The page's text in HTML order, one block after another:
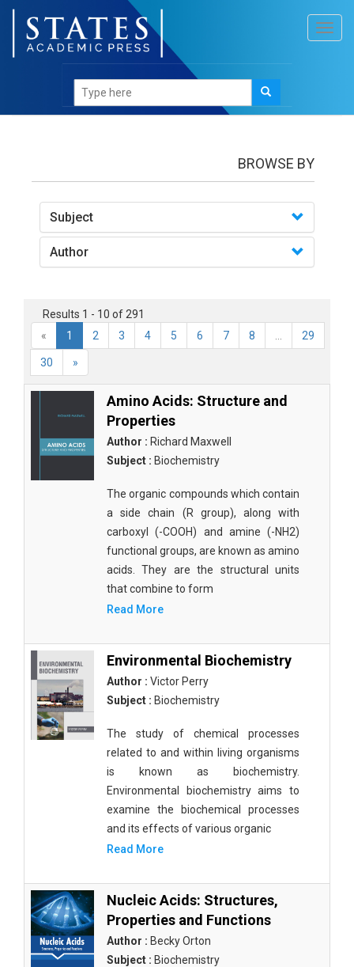
BROWSE BY
Subject
Author
Results 1 - 10 of 291
«
1 2 3 4 5 6 7 8 29
30 »
Amino Acids: Structure and
Properties
Author : Richard Maxwell
Subject : Biochemistry
The organic compounds which contain
a side chain (R group), along with
carboxyl (-COOH) and amine (-NH2)
functional groups, are known as amino
acids. They are the structural units
that combine to form
Read More
Environmental Biochemistry
Author : Victor Perry
Subject : Biochemistry
The study of chemical processes
related to and within living organisms
is known as biochemistry.
Environmental biochemistry aims to
examine the biochemical processes
and its effects of various organic
Read More
Nucleic Acids: Structures,
Properties and Functions
Author : Becky Orton
Subject : Biochemistry